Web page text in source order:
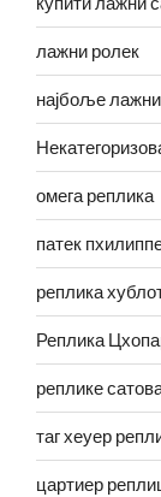
лажни ролек
најбоље
омега реплика
патек
реплика
Реплика
реплике
таг хеуер
цартиер